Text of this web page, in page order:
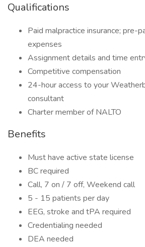
Qualifications
Paid malpractice insurance; pre-
expenses
Assignment details and time
Competitive compensation
24-hour access to your
consultant
Charter member of NALTO
Benefits
Must have active state license
BC required
Call, 7 on / 7 off, Weekend call
5 - 15 patients per day
EEG, stroke and tPA required
Credentialing needed
DEA needed